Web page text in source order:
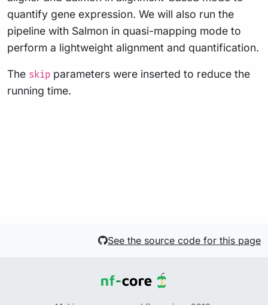
quantify gene expression. We will also run the
pipeline with Salmon in quasi-mapping mode to
perform a lightweight alignment and quantification.
The skip parameters were inserted to reduce the
running time.
See the source code for this page